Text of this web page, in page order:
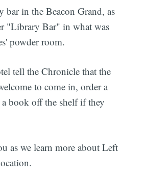
bar in the Beacon Grand, as
"Library Bar" in what was
powder room.
tell the Chronicle that the
to come in, order a
book off the shelf if they
as we learn more about Left